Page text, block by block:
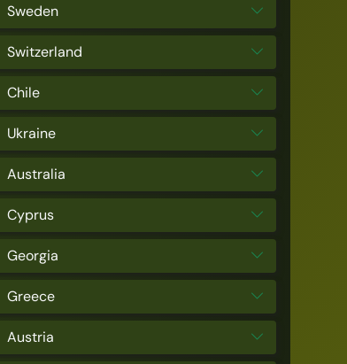
Sweden
Switzerland
Chile
Ukraine
Australia
Cyprus
Georgia
Greece
Austria